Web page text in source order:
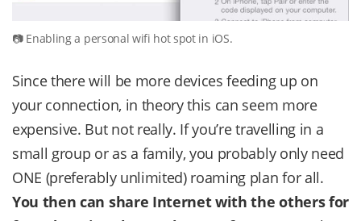
Enabling a personal wifi hot spot in iOS.
Since there will be more devices feeding up on
your connection, in theory this can seem more
expensive. But not really. If you’re travelling in a
small group or as a family, you probably only need
ONE (preferably unlimited) roaming plan for all.
You then can share Internet with the others for